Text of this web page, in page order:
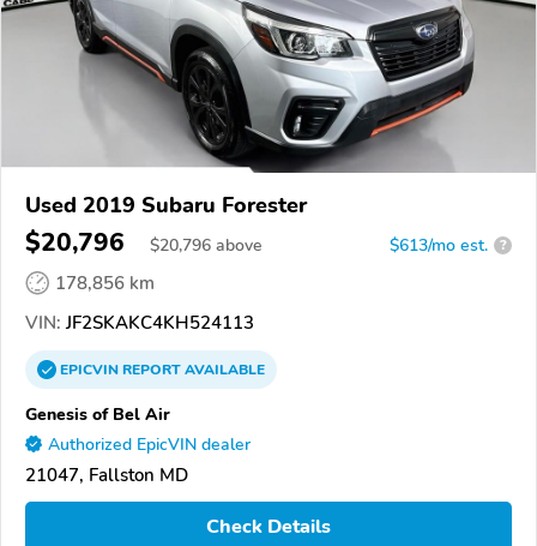
Used 2019 Subaru Forester
$20,796 $20,796 above $613/mo est. ?
178,856 km
VIN: JF2SKAKC4KH524113
EPICVINREPORTAVAILABLE
Genesis of Bel Air
Authorized EpicVIN dealer
21047, Fallston MD
Check Details